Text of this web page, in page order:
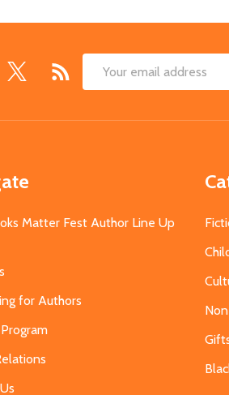
Email
Matter Fest Author Line Up
for Authors